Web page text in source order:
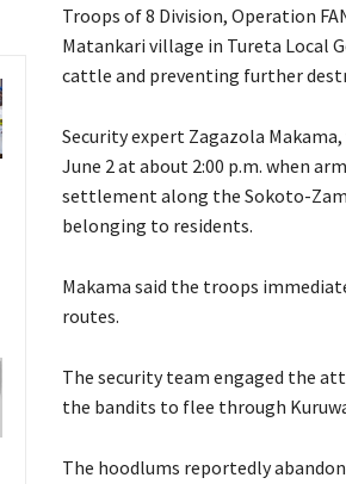
Troops of 8 Division, Operation
Matankari village in Tureta Local
cattle and preventing further
‎Security expert Zagazola
June 2 at about 2:00 p.m. when
settlement along the Sokoto-
belonging to residents.
‎Makama said the troops
routes.
‎‎The security team engaged the
the bandits to flee through
‎The hoodlums reportedly